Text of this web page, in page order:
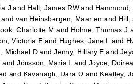
J and Hall, James RWand Hammond,
and van Heinsbergen, Maarten and Hill,
Charlotte M and Holme, Thomas J
Victoria E and Hughes, Jane L and
Michael D andJenny, Hillary E and
andJönsson, Maria L and Joyce,
and Kavanagh, Dara O and Keatley,